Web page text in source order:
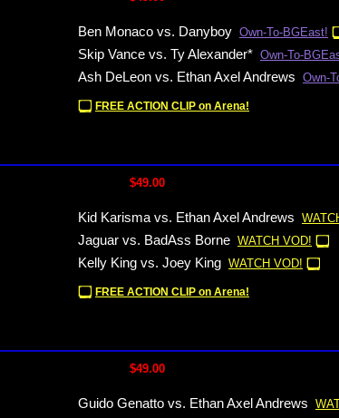
Ben Monaco vs. Danyboy Own-To-BGEast!
Skip Vance vs. Ty Alexander* Own-To-
Ash DeLeon vs. Ethan Axel Andrews Own-
FREE ACTION CLIP on Arena!
$49.00
Kid Karisma vs. Ethan Axel Andrews
Jaguar vs. BadAss Borne WATCH VOD!
Kelly King vs. Joey King WATCH VOD!
FREE ACTION CLIP on Arena!
$49.00
Guido Genatto vs. Ethan Axel Andrews